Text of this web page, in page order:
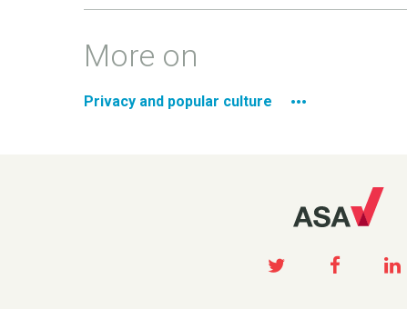
More on
Privacy and popular culture